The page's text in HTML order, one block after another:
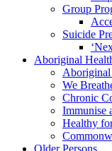
Group
Suicide
Aboriginal
Aboriginal
We
Chronic
Immunise
Healthy
Older Persons